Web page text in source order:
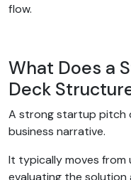
flow.
What Does a
Deck
A strong startup pitch
business narrative.
It typically moves
evaluating the solution